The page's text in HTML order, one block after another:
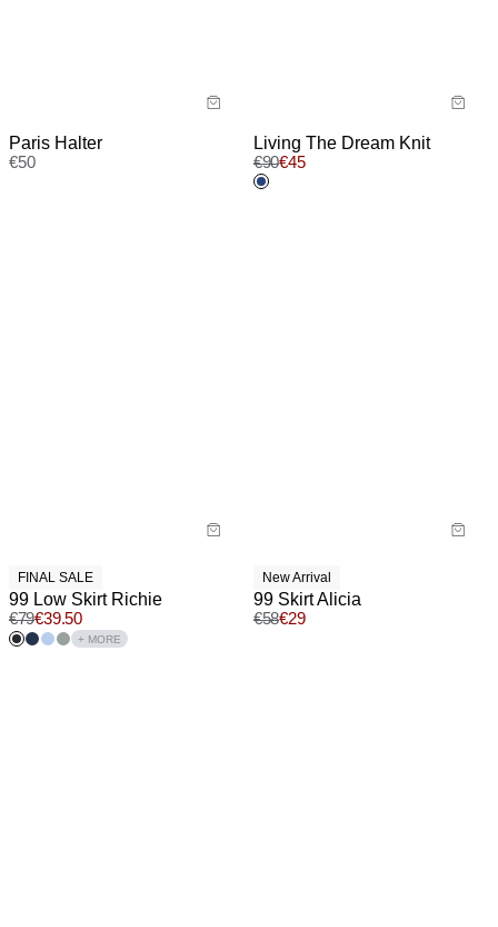
Paris Halter
€50
Living The Dream Knit
€90€45
FINAL SALE
99 Low Skirt Richie
€79€39.50
+ MORE
New Arrival
99 Skirt Alicia
€58€29